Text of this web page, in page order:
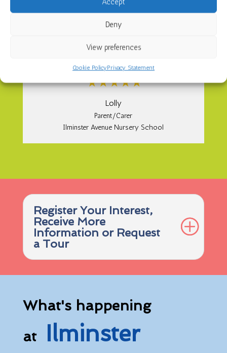
Deny
View preferences
Cookie PolicyPrivacy Statement
{
anyway; the staff are amazing such lovely
Lolly
Parent/Carer
Ilminster Avenue Nursery School
Register Your Interest,
Receive More
Information or Request
a Tour
What's happening
at
Ilminster